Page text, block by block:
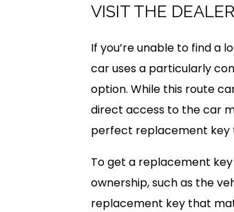
VISIT THE
If you’re unable to find a
car uses a particularly
option. While this route
direct access to the car
perfect replacement key
To get a replacement
ownership, such as the
replacement key that